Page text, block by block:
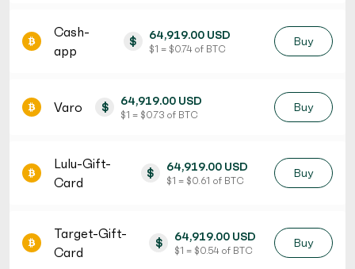
Cash-
app
$ 64,919.00 USD
$ 1 = $ 0.74 of BTC
Buy
Varo $ 64,919.00 USD
$ 1 = $ 0.73 of BTC
Buy
Lulu-Gift-
Card
$ 64,919.00 USD
$ 1 = $ 0.61 of BTC
Buy
Target-Gift-
Card
$ 64,919.00 USD
$ 1 = $ 0.54 of BTC
Buy